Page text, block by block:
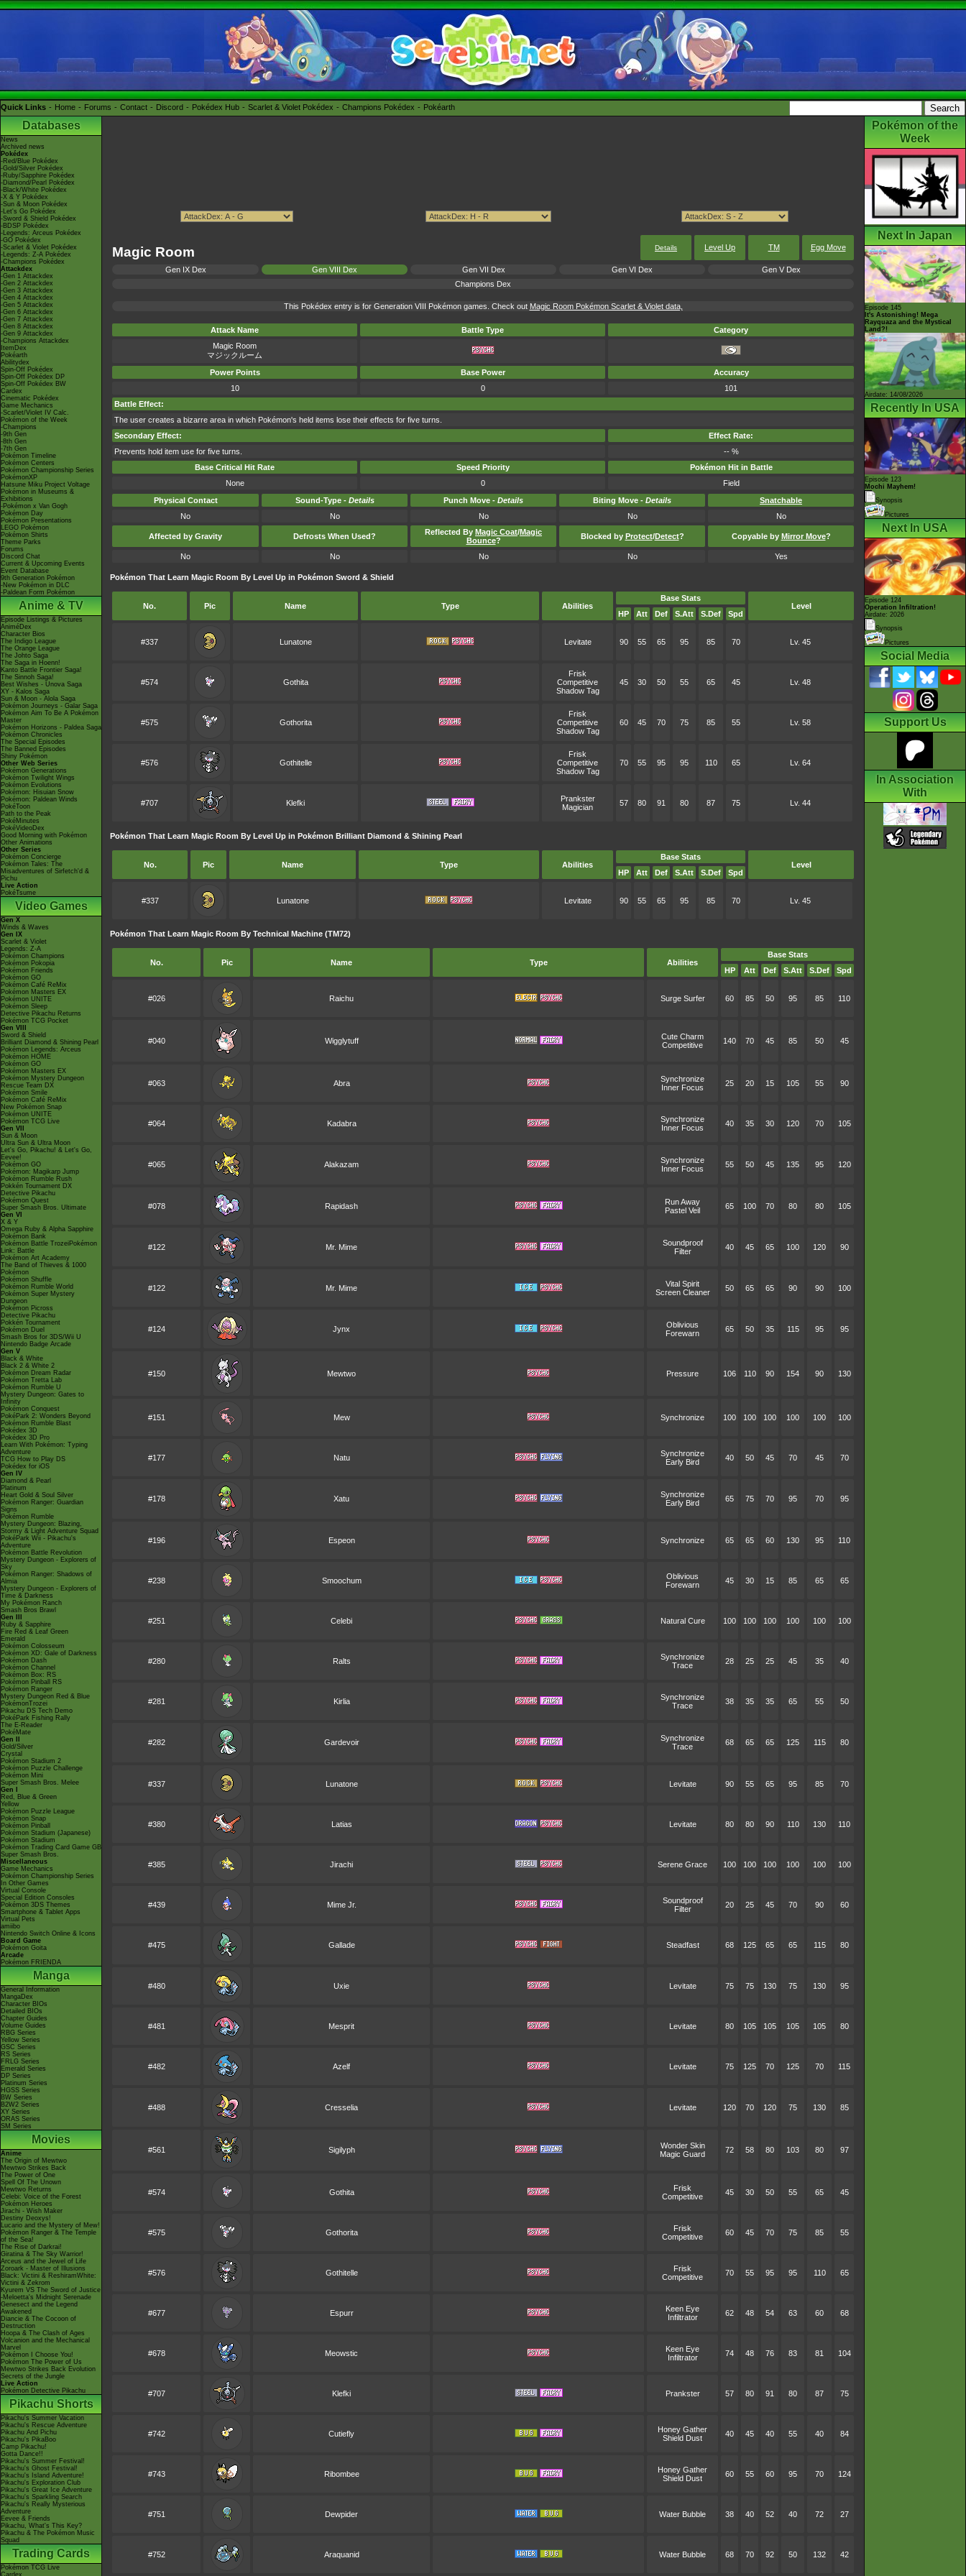
Quick Links Home Forums Contact Discord Pokédex Hub Scarlet & Violet Pokédex Champions Pokédex Pokéarth
Databases
News
Archived news
Pokédex
-Red/Blue Pokédex
-Gold/Silver Pokédex
-Ruby/Sapphire Pokédex
-Diamond/Pearl Pokédex
-Black/White Pokédex
-X & Y Pokédex
-Sun & Moon Pokédex
-Let's Go Pokédex
-Sword & Shield Pokédex
-BDSP Pokédex
-Legends: Arceus Pokédex
-GO Pokédex
-Scarlet & Violet Pokédex
-Legends: Z-A Pokédex
-Champions Pokédex
Attackdex
-Gen 1 Attackdex
-Gen 2 Attackdex
-Gen 3 Attackdex
-Gen 4 Attackdex
-Gen 5 Attackdex
-Gen 6 Attackdex
-Gen 7 Attackdex
-Gen 8 Attackdex
-Gen 9 Attackdex
-Champions Attackdex
ItemDex
Pokéarth
Abilitydex
Spin-Off Pokédex
Spin-Off Pokédex DP
Spin-Off Pokédex BW
Cardex
Cinematic Pokédex
Game Mechanics
-Scarlet/Violet IV Calc.
Pokémon of the Week
-Champions
-9th Gen
-8th Gen
-7th Gen
Pokémon Timeline
Pokémon Centers
Pokémon Championship Series
PokémonXP
Hatsune Miku Project Voltage
Pokémon in Museums &
Exhibitions
-Pokémon x Van Gogh
Pokémon Day
Pokémon Presentations
LEGO Pokémon
Pokémon Shirts
Theme Parks
Forums
Discord Chat
Current & Upcoming Events
Event Database
9th Generation Pokémon
-New Pokémon in DLC
-Paldean Form Pokémon
Anime & TV
Episode Listings & Pictures
AniméDex
Character Bios
The Indigo League
The Orange League
The Johto Saga
The Saga in Hoenn!
Kanto Battle Frontier Saga!
The Sinnoh Saga!
Best Wishes - Unova Saga
XY - Kalos Saga
Sun & Moon - Alola Saga
Pokémon Journeys - Galar Saga
Pokémon Aim To Be A Pokémon
Master
Pokémon Horizons - Paldea Saga
Pokémon Chronicles
The Special Episodes
The Banned Episodes
Shiny Pokémon
Other Web Series
Pokémon Generations
Pokémon Twilight Wings
Pokémon Evolutions
Pokémon: Hisuian Snow
Pokémon: Paldean Winds
PokéToon
Path to the Peak
PokéMinutes
PokéVideoDex
Good Morning with Pokémon
Other Animations
Other Series
Pokémon Concierge
Pokémon Tales: The
Misadventures of Sirfetch'd &
Pichu
Live Action
PokéTsume
Video Games
Gen X
Winds & Waves
Gen IX
Scarlet & Violet
Legends: Z-A
Pokémon Champions
Pokémon Pokopia
Pokémon Friends
Pokémon GO
Pokémon Café ReMix
Pokémon Masters EX
Pokémon UNITE
Pokémon Sleep
Detective Pikachu Returns
Pokémon TCG Pocket
Gen VIII
Sword & Shield
Brilliant Diamond & Shining Pearl
Pokémon Legends: Arceus
Pokémon HOME
Pokémon GO
Pokémon Masters EX
Pokémon Mystery Dungeon
Rescue Team DX
Pokémon Smile
Pokémon Café ReMix
New Pokémon Snap
Pokémon UNITE
Pokémon TCG Live
Gen VII
Sun & Moon
Ultra Sun & Ultra Moon
Let's Go, Pikachu! & Let's Go,
Eevee!
Pokémon GO
Pokémon: Magikarp Jump
Pokémon Rumble Rush
Pokkén Tournament DX
Detective Pikachu
Pokémon Quest
Super Smash Bros. Ultimate
Gen VI
X & Y
Omega Ruby & Alpha Sapphire
Pokémon Bank
Pokémon Battle TrozeiPokémon
Link: Battle
Pokémon Art Academy
The Band of Thieves & 1000
Pokémon
Pokémon Shuffle
Pokémon Rumble World
Pokémon Super Mystery
Dungeon
Pokémon Picross
Detective Pikachu
Pokkén Tournament
Pokémon Duel
Smash Bros for 3DS/Wii U
Nintendo Badge Arcade
Gen V
Black & White
Black 2 & White 2
Pokémon Dream Radar
Pokémon Tretta Lab
Pokémon Rumble U
Mystery Dungeon: Gates to
Infinity
Pokémon Conquest
PokéPark 2: Wonders Beyond
Pokémon Rumble Blast
Pokédex 3D
Pokédex 3D Pro
Learn With Pokémon: Typing
Adventure
TCG How to Play DS
Pokédex for iOS
Gen IV
Diamond & Pearl
Platinum
Heart Gold & Soul Silver
Pokémon Ranger: Guardian
Signs
Pokémon Rumble
Mystery Dungeon: Blazing,
Stormy & Light Adventure Squad
PokéPark Wii - Pikachu's
Adventure
Pokémon Battle Revolution
Mystery Dungeon - Explorers of
Sky
Pokémon Ranger: Shadows of
Almia
Mystery Dungeon - Explorers of
Time & Darkness
My Pokémon Ranch
Smash Bros Brawl
Gen III
Ruby & Sapphire
Fire Red & Leaf Green
Emerald
Pokémon Colosseum
Pokémon XD: Gale of Darkness
Pokémon Dash
Pokémon Channel
Pokémon Box: RS
Pokémon Pinball RS
Pokémon Ranger
Mystery Dungeon Red & Blue
PokémonTrozei
Pikachu DS Tech Demo
PokéPark Fishing Rally
The E-Reader
PokéMate
Gen II
Gold/Silver
Crystal
Pokémon Stadium 2
Pokémon Puzzle Challenge
Pokémon Mini
Super Smash Bros. Melee
Gen I
Red, Blue & Green
Yellow
Pokémon Puzzle League
Pokémon Snap
Pokémon Pinball
Pokémon Stadium (Japanese)
Pokémon Stadium
Pokémon Trading Card Game GB
Super Smash Bros.
Miscellaneous
Game Mechanics
Pokémon Championship Series
In Other Games
Virtual Console
Special Edition Consoles
Pokémon 3DS Themes
Smartphone & Tablet Apps
Virtual Pets
amiibo
Nintendo Switch Online & Icons
Board Game
Pokémon Goita
Arcade
Pokémon FRIENDA
Manga
General Information
MangaDex
Character BIOs
Detailed BIOs
Chapter Guides
Volume Guides
RBG Series
Yellow Series
GSC Series
RS Series
FRLG Series
Emerald Series
DP Series
Platinum Series
HGSS Series
BW Series
B2W2 Series
XY Series
ORAS Series
SM Series
Movies
Anime
The Origin of Mewtwo
Mewtwo Strikes Back
The Power of One
Spell Of The Unown
Mewtwo Returns
Celebi: Voice of the Forest
Pokémon Heroes
Jirachi - Wish Maker
Destiny Deoxys!
Lucario and the Mystery of Mew!
Pokémon Ranger & The Temple
of the Sea!
The Rise of Darkrai!
Giratina & The Sky Warrior!
Arceus and the Jewel of Life
Zoroark - Master of Illusions
Black: Victini & ReshiramWhite:
Victini & Zekrom
Kyurem VS The Sword of Justice
-Meloetta's Midnight Serenade
Genesect and the Legend
Awakened
Diancie & The Cocoon of
Destruction
Hoopa & The Clash of Ages
Volcanion and the Mechanical
Marvel
Pokémon I Choose You!
Pokémon The Power of Us
Mewtwo Strikes Back Evolution
Secrets of the Jungle
Live Action
Pokémon Detective Pikachu
Pikachu Shorts
Pikachu's Summer Vacation
Pikachu's Rescue Adventure
Pikachu And Pichu
Pikachu's PikaBoo
Camp Pikachu!
Gotta Dance!!
Pikachu's Summer Festival!
Pikachu's Ghost Festival!
Pikachu's Island Adventure!
Pikachu's Exploration Club
Pikachu's Great Ice Adventure
Pikachu's Sparkling Search
Pikachu's Really Mysterious
Adventure
Eevee & Friends
Pikachu, What's This Key?
Pikachu & The Pokémon Music
Squad
Trading Cards
Pokémon TCG Live
Cardex
Magic Room Details Level Up TM Egg Move
Gen IX Dex Gen VIII Dex Gen VII Dex Gen VI Dex
Gen V Dex
Champions Dex
This Pokédex entry is for Generation VIII Pokémon games. Check out Magic Room Pokémon Scarlet & Violet data,
Attack Name Battle Type
Category
Magic Room
マジックルーム
Power Points
Base Power
Accuracy
10
0
101
Battle Effect:
The user creates a bizarre area in which Pokémon's held items lose their effects for five turns.
Secondary Effect:
Effect Rate:
Prevents hold item use for five turns.
-- %
Base Critical Hit Rate
Speed Priority
Pokémon Hit in Battle
None
0
Field
Physical Contact
Sound-Type - Details Punch Move - Details Biting Move - Details
Snatchable
No
No No No No
Affected by Gravity Defrosts When Used? Reflected By Magic Coat/Magic
Bounce? Blocked by Protect/Detect? Copyable by Mirror Move?
No No No No Yes
Pokémon That Learn Magic Room By Level Up in Pokémon Sword & Shield
No. Pic Name Type Abilities
Base Stats
Level
HP
Att Def S.Att S.Def Spd
#337 Lunatone Levitate 90 55 65 95 85 70 Lv. 45
#574 Gothita
Frisk
Competitive
Shadow Tag
45 30 50 55 65 45 Lv. 48
#575 Gothorita
Frisk
Competitive
Shadow Tag
60 45 70 75 85 55 Lv. 58
#576 Gothitelle
Frisk
Competitive
Shadow Tag
70 55 95 95 110 65 Lv. 64
#707 Klefki
Prankster
Magician
57 80 91 80 87 75 Lv. 44
Pokémon That Learn Magic Room By Level Up in Pokémon Brilliant Diamond & Shining Pearl
No. Pic Name Type Abilities
Base Stats
Level
HP
Att Def S.Att S.Def Spd
#337 Lunatone Levitate 90 55 65 95 85 70 Lv. 45
Pokémon That Learn Magic Room By Technical Machine (TM72)
No. Pic Name Type Abilities
Base Stats
HP
Att Def S.Att S.Def Spd
#026 Raichu Surge Surfer 60 85 50 95 85 110
#040 Wigglytuff
Cute Charm
Competitive
140 70 45 85 50 45
#063 Abra
Synchronize
Inner Focus
25 20 15 105 55 90
#064 Kadabra
Synchronize
Inner Focus
40 35 30 120 70 105
#065 Alakazam
Synchronize
Inner Focus
55 50 45 135 95 120
#078 Rapidash
Run Away
Pastel Veil
65 100 70 80 80 105
#122 Mr. Mime
Soundproof
Filter
40 45 65 100 120 90
#122 Mr. Mime
Vital Spirit
Screen Cleaner
50 65 65 90 90 100
#124 Jynx
Oblivious
Forewarn
65 50 35 115 95 95
#150 Mewtwo Pressure 106 110 90 154 90 130
#151 Mew Synchronize 100 100 100 100 100 100
#177 Natu
Synchronize
Early Bird
40 50 45 70 45 70
#178 Xatu
Synchronize
Early Bird
65 75 70 95 70 95
#196 Espeon Synchronize 65 65 60 130 95 110
#238 Smoochum
Oblivious
Forewarn
45 30 15 85 65 65
#251 Celebi Natural Cure 100 100 100 100 100 100
#280 Ralts
Synchronize
Trace
28 25 25 45 35 40
#281 Kirlia
Synchronize
Trace
38 35 35 65 55 50
#282 Gardevoir
Synchronize
Trace
68 65 65 125 115 80
#337 Lunatone Levitate 90 55 65 95 85 70
#380 Latias Levitate 80 80 90 110 130 110
#385 Jirachi Serene Grace 100 100 100 100 100 100
#439 Mime Jr.
Soundproof
Filter
20 25 45 70 90 60
#475 Gallade Steadfast 68 125 65 65 115 80
#480 Uxie Levitate 75 75 130 75 130 95
#481 Mesprit Levitate 80 105 105 105 105 80
#482 Azelf Levitate 75 125 70 125 70 115
#488 Cresselia Levitate 120 70 120 75 130 85
#561 Sigilyph
Wonder Skin
Magic Guard
72 58 80 103 80 97
#574 Gothita
Frisk
Competitive
45 30 50 55 65 45
#575 Gothorita
Frisk
Competitive
60 45 70 75 85 55
#576 Gothitelle
Frisk
Competitive
70 55 95 95 110 65
#677 Espurr
Keen Eye
Infiltrator
62 48 54 63 60 68
#678 Meowstic
Keen Eye
Infiltrator
74 48 76 83 81 104
#707 Klefki Prankster 57 80 91 80 87 75
#742 Cutiefly
Honey Gather
Shield Dust
40 45 40 55 40 84
#743 Ribombee
Honey Gather
Shield Dust
60 55 60 95 70 124
#751 Dewpider Water Bubble 38 40 52 40 72 27
#752 Araquanid Water Bubble 68 70 92 50 132 42
Pokémon of the
Week
Next In Japan
Episode 145
It's Astonishing! Mega
Rayquaza and the Mystical
Land?!
Airdate: 14/08/2026
Recently In USA
Episode 123
Mochi Mayhem!
Synopsis
Pictures
Next In USA
Episode 124
Operation Infiltration!
Airdate: 2026
Synopsis
Pictures
Social Media
Support Us
In Association
With